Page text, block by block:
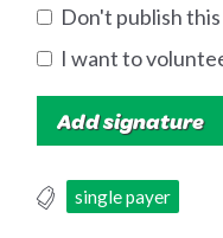
Don't publish
I want to
single payer